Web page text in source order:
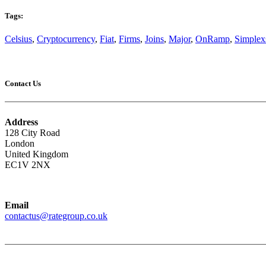
Tags:
Celsius, Cryptocurrency, Fiat, Firms, Joins, Major, OnRamp,
Contact Us
Address
128 City Road
London
United Kingdom
EC1V 2NX
Email
contactus@rategroup.co.uk